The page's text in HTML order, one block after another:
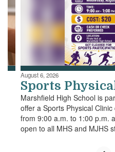
and
previous
buttons
to
navigate.
August 6, 2026
Sports
Marshfield High School is
offer a Sports Physical
from 9:00 a.m. to 1:00 p.m.
open to all MHS and MJHS